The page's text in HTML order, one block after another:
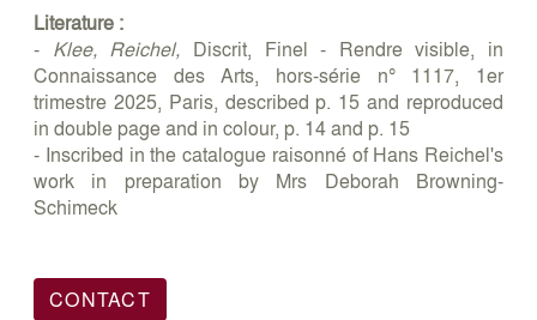
Literature :
- Klee, Reichel, Discrit, Finel - Rendre visible, in
Connaissance des Arts, hors-série n° 1117, 1er
trimestre 2025, Paris, described p. 15 and reproduced
in double page and in colour, p. 14 and p. 15
- Inscribed in the catalogue raisonné of Hans Reichel's
work in preparation by Mrs Deborah Browning-
Schimeck
CONTACT